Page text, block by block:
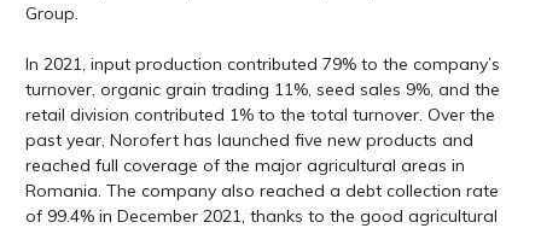
Group.
In 2021, input production contributed 79% to the company’s
turnover, organic grain trading 11%, seed sales 9%, and the
retail division contributed 1% to the total turnover. Over the
past year, Norofert has launched five new products and
reached full coverage of the major agricultural areas in
Romania. The company also reached a debt collection rate
of 99.4% in December 2021, thanks to the good agricultural